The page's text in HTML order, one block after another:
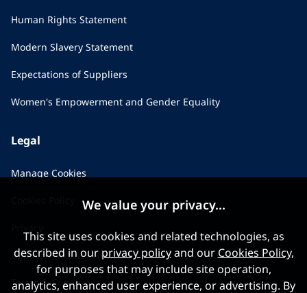
Human Rights Statement
Modern Slavery Statement
Expectations of Suppliers
Women's Empowerment and Gender Equality
Legal
Manage Cookies
Applicant Privacy Notice
Terms & Conditions
We value your privacy...
This site uses cookies and related technologies, as
described in our privacy policyand our Cookies Policy,
for purposes that may include site operation,
analytics, enhanced user experience, or advertising. By